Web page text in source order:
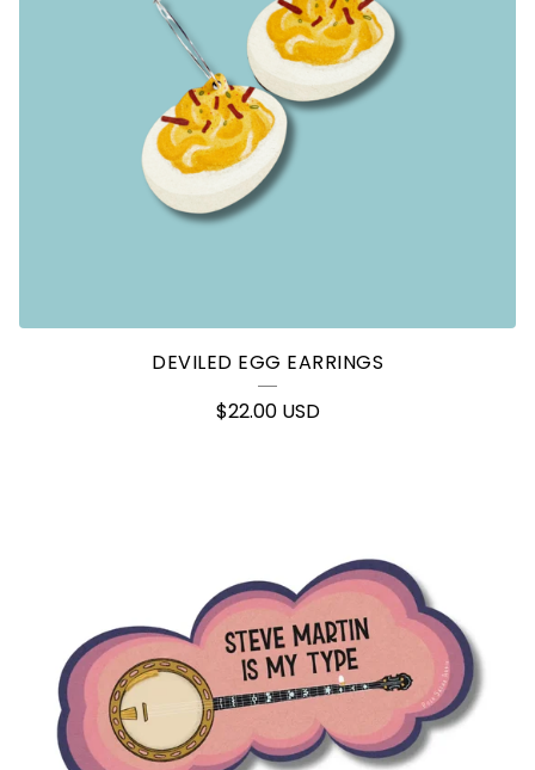
DEVILED EGG EARRINGS
$22.00 USD